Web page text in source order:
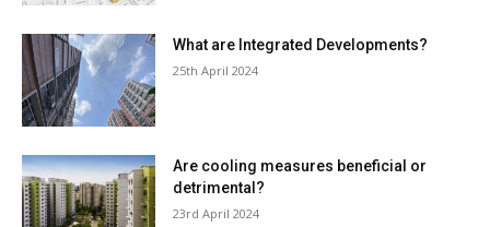
What are Integrated Developments?
25th April 2024
Are cooling measures beneficial or
detrimental?
23rd April 2024